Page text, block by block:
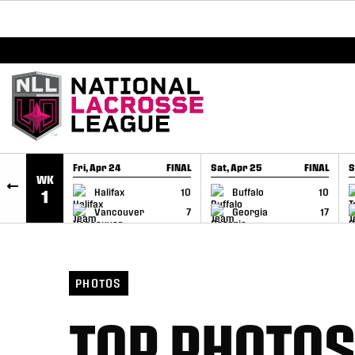
WK
1
Fri, Apr 24 FINAL
Halifax
10
Vancouver
7
GAME RECAP
Sat, Apr 25 FINAL
Buffalo
10
Georgia
17
GAME RECAP
PHOTOS